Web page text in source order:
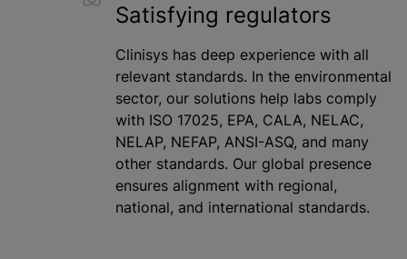
Satisfying regulators
Clinisys has deep experience with all
relevant standards. In the environmental
sector, our solutions help labs comply
with ISO 17025, EPA, CALA, NELAC,
NELAP, NEFAP, ANSI-ASQ, and many
other standards. Our global presence
ensures alignment with regional,
national, and international standards.